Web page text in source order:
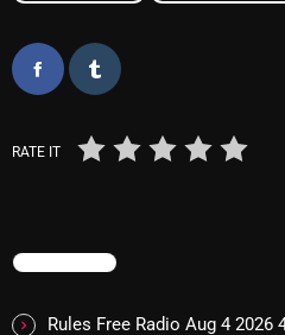
March 2025
January 2025
November 2024
RATE IT
TRENDING
Rules Free Radio Aug 4 2026